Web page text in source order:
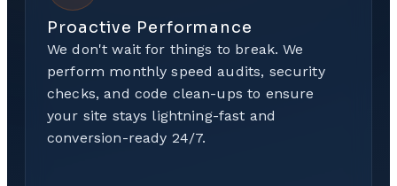
Proactive Performance
We don't wait for things to break. We
perform monthly speed audits, security
checks, and code clean-ups to ensure
your site stays lightning-fast and
conversion-ready 24/7.